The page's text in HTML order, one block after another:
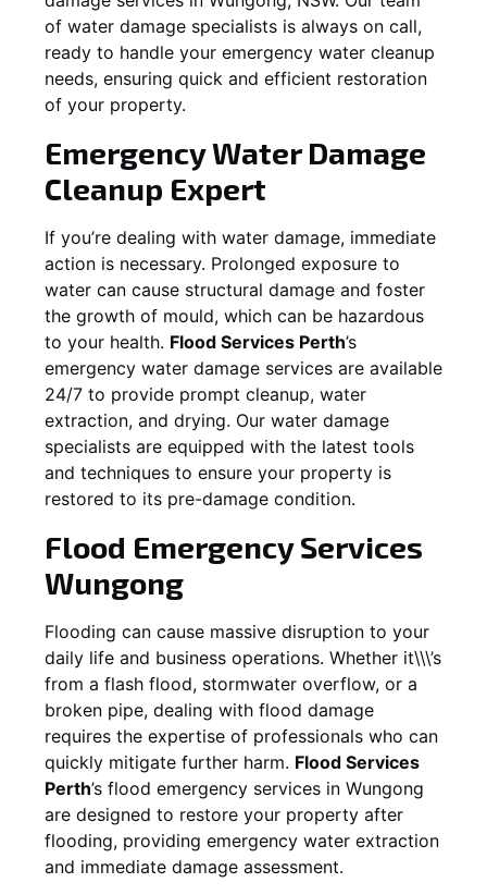
of water damage specialists is always on call,
ready to handle your emergency water cleanup
needs, ensuring quick and efficient restoration
of your property.
Emergency Water Damage
Cleanup Expert
If you’re dealing with water damage, immediate
action is necessary. Prolonged exposure to
water can cause structural damage and foster
the growth of mould, which can be hazardous
to your health. Flood Services Perth’s
emergency water damage services are available
24/7 to provide prompt cleanup, water
extraction, and drying. Our water damage
specialists are equipped with the latest tools
and techniques to ensure your property is
restored to its pre-damage condition.
Flood Emergency Services
Wungong
Flooding can cause massive disruption to your
daily life and business operations. Whether it\\\’s
from a flash flood, stormwater overflow, or a
broken pipe, dealing with flood damage
requires the expertise of professionals who can
quickly mitigate further harm. Flood Services
Perth’s flood emergency services in Wungong
are designed to restore your property after
flooding, providing emergency water extraction
and immediate damage assessment.